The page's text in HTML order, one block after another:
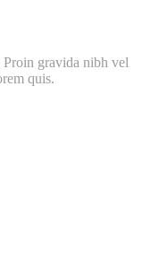
Proin gravida nibh vel
quis.